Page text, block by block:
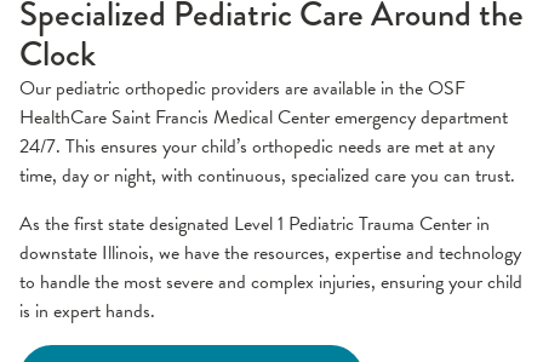
Specialized Pediatric Care Around the
Clock
Our pediatric orthopedic providers are available in the OSF
HealthCare Saint Francis Medical Center emergency department
24/7. This ensures your child’s orthopedic needs are met at any
time, day or night, with continuous, specialized care you can trust.
As the first state designated Level 1 Pediatric Trauma Center in
downstate Illinois, we have the resources, expertise and technology
to handle the most severe and complex injuries, ensuring your child
is in expert hands.